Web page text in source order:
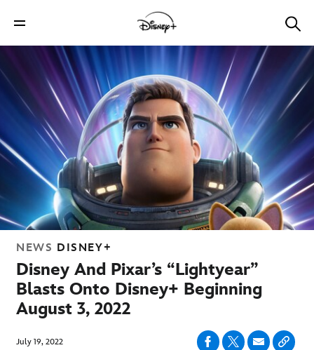
NEWS DISNEY+
Disney And Pixar’s “Lightyear”
Blasts Onto Disney+ Beginning
August 3, 2022
July 19, 2022